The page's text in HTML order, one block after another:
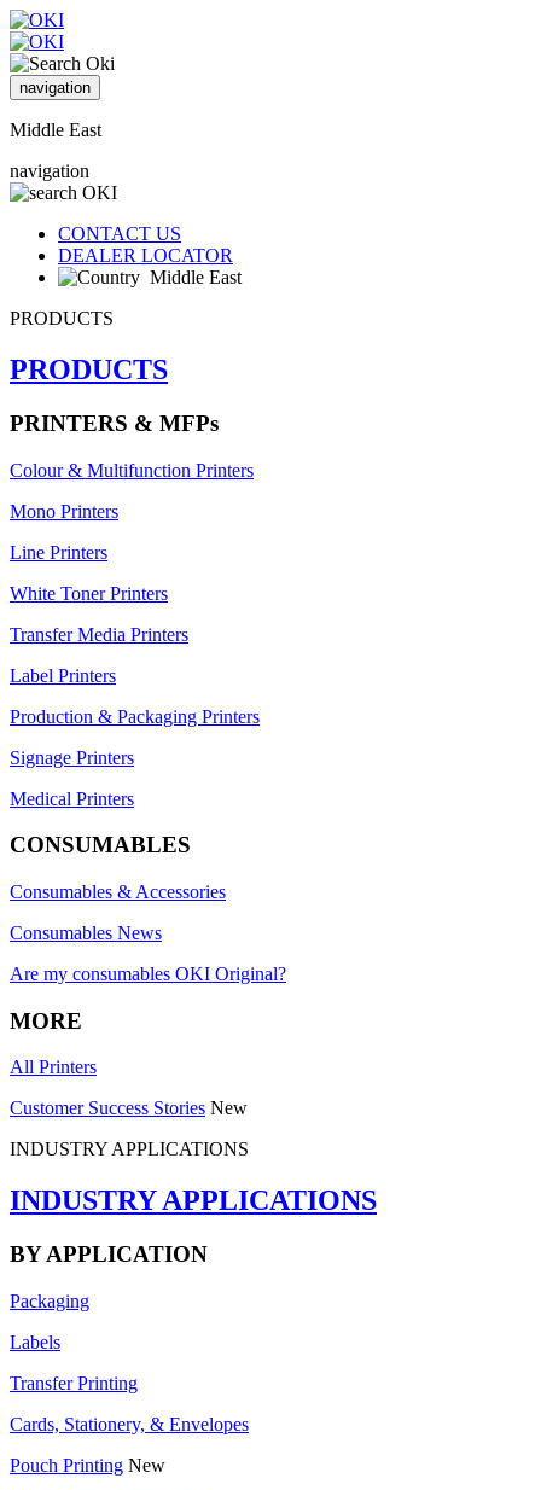
navigation
Middle East
navigation
CONTACT US
DEALER LOCATOR
Middle East
PRODUCTS
PRODUCTS
PRINTERS & MFPs
Colour & Multifunction Printers
Mono Printers
Line Printers
White Toner Printers
Transfer Media Printers
Label Printers
Production & Packaging Printers
Signage Printers
Medical Printers
CONSUMABLES
Consumables & Accessories
Consumables News
Are my consumables OKI Original?
MORE
All Printers
Customer Success Stories New
INDUSTRY APPLICATIONS
INDUSTRY APPLICATIONS
BY APPLICATION
Packaging
Labels
Transfer Printing
Cards, Stationery, & Envelopes
Pouch Printing New